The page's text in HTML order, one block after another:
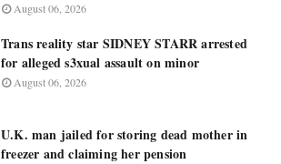
August 06, 2026
Trans reality star SIDNEY STARR arrested
for alleged s3xual assault on minor
August 06, 2026
U.K. man jailed for storing dead mother in
freezer and claiming her pension